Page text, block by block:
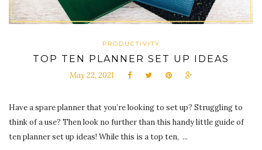
PRODUCTIVITY
TOP TEN PLANNER SET UP IDEAS
May 22, 2021
Have a spare planner that you’re looking to set up? Struggling to
think of a use? Then look no further than this handy little guide of
ten planner set up ideas! While this is a top ten, ...